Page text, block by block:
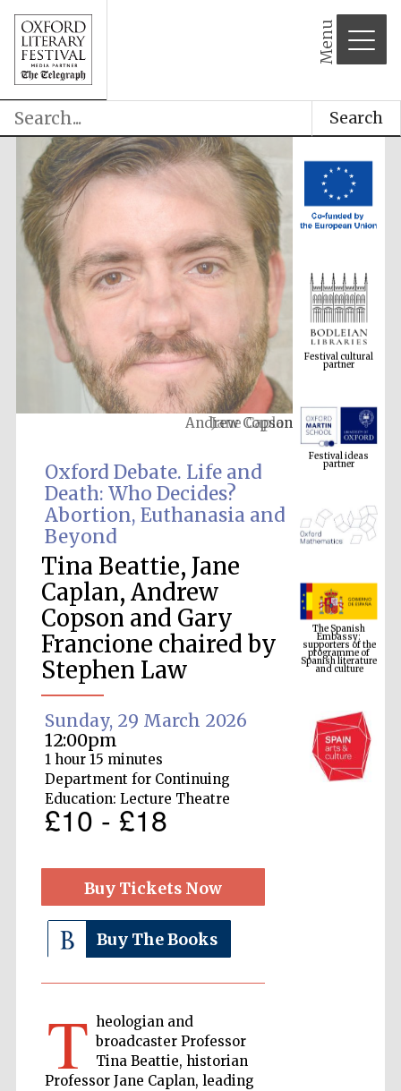
Menu
Search
Andrew Copson
Oxford Debate. Life and
Death: Who Decides?
Abortion, Euthanasia and
Beyond
Tina Beattie, Jane
Caplan, Andrew
Copson and Gary
Francione chaired by
Stephen Law
Sunday, 29 March 2026
12:00pm
1 hour 15 minutes
Department for Continuing
Education: Lecture Theatre
£10 - £18
Buy Tickets Now
Buy The Books
T heologian and
broadcaster Professor
Tina Beattie, historian
Professor Jane Caplan, leading
Festival cultural
partner
Festival ideas
partner
The Spanish
Embassy:
supporters of the
programme of
Spanish literature
and culture